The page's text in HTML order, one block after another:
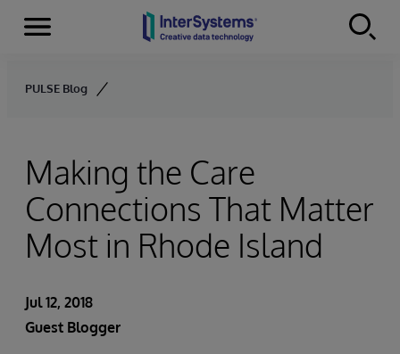
Skip to content
Menu
PULSE Blog
Making the Care
Connections That Matter
Most in Rhode Island
Jul 12, 2018
Guest Blogger